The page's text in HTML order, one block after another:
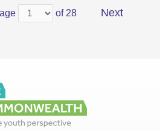
of 28 Next